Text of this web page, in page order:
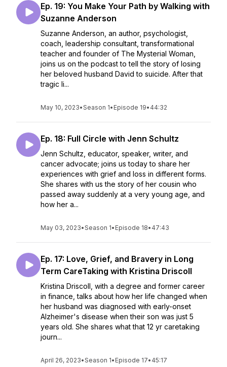
Ep. 19: You Make Your Path by Walking with
Suzanne Anderson
Suzanne Anderson, an author, psychologist,
coach, leadership consultant, transformational
teacher and founder of The Mysterial Woman,
joins us on the podcast to tell the story of losing
her beloved husband David to suicide. After that
tragic li...
May 10, 2023•Season 1• Episode 19• 44:32
Ep. 18: Full Circle with Jenn Schultz
Jenn Schultz, educator, speaker, writer, and
cancer advocate; joins us today to share her
experiences with grief and loss in different forms.
She shares with us the story of her cousin who
passed away suddenly at a very young age, and
how her a...
May 03, 2023•Season 1• Episode 18• 47:43
Ep. 17: Love, Grief, and Bravery in Long
Term CareTaking with Kristina Driscoll
Kristina Driscoll, with a degree and former career
in finance, talks about how her life changed when
her husband was diagnosed with early-onset
Alzheimer's disease when their son was just 5
years old. She shares what that 12 yr caretaking
journ...
April 26, 2023•Season 1• Episode 17• 45:17